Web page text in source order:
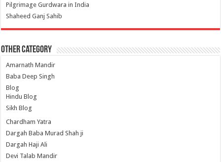
Pilgrimage Gurdwara in India
Shaheed Ganj Sahib
Other Category
Amarnath Mandir
Baba Deep Singh
Blog
Hindu Blog
Sikh Blog
Chardham Yatra
Dargah Baba Murad Shah ji
Dargah Haji Ali
Devi Talab Mandir